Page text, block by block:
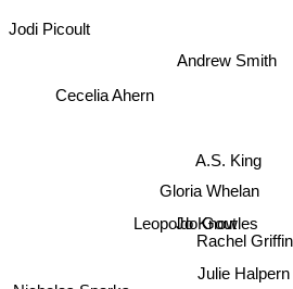
Julie Halpern
Jo Knowles
Rachel Griffin
Leopoldo Gout
Gloria Whelan
A.S. King
Andrew Smith
Cecelia Ahern
Jodi Picoult